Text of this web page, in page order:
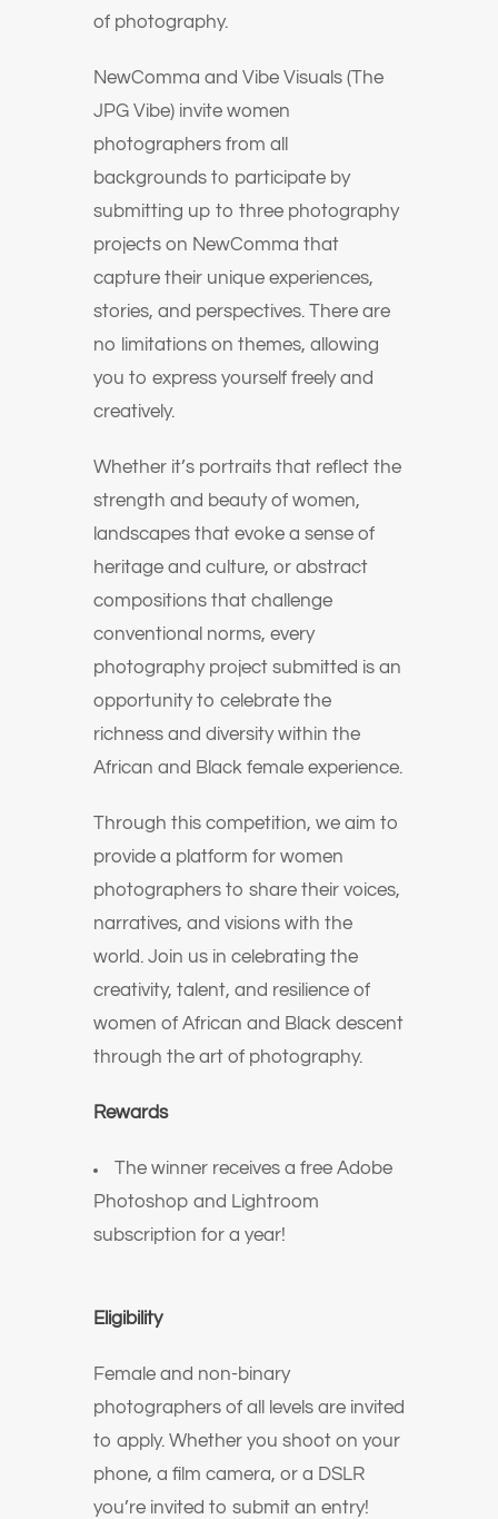
of photography.
NewComma and Vibe Visuals (The
JPG Vibe) invite women
photographers from all
backgrounds to participate by
submitting up to three photography
projects on NewComma that
capture their unique experiences,
stories, and perspectives. There are
no limitations on themes, allowing
you to express yourself freely and
creatively.
Whether it’s portraits that reflect the
strength and beauty of women,
landscapes that evoke a sense of
heritage and culture, or abstract
compositions that challenge
conventional norms, every
photography project submitted is an
opportunity to celebrate the
richness and diversity within the
African and Black female experience.
Through this competition, we aim to
provide a platform for women
photographers to share their voices,
narratives, and visions with the
world. Join us in celebrating the
creativity, talent, and resilience of
women of African and Black descent
through the art of photography.
Rewards
The winner receives a free Adobe
Photoshop and Lightroom
subscription for a year!
Eligibility
Female and non-binary
photographers of all levels are invited
to apply. Whether you shoot on your
phone, a film camera, or a DSLR
you’re invited to submit an entry!